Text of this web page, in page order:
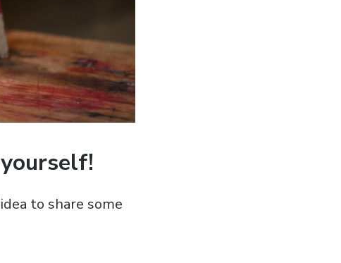
to share some